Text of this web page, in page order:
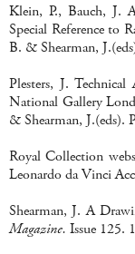
Klein, P., Bauch, J.
Special Reference to
B. & Shearman,
Plesters, J.
National Gallery
& Shearman, J.(eds).
Royal Collection
Leonardo da Vinci
Shearman, J. A
Magazine. Issue 125.